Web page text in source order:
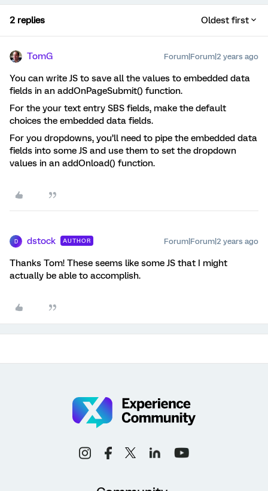
2 replies Oldest first
TomG Forum|Forum|2 years ago
You can write JS to save all the values to embedded data
fields in an addOnPageSubmit() function.
For the your text entry SBS fields, make the default
choices the embedded data fields.
For you dropdowns, you’ll need to pipe the embedded data
fields into some JS and use them to set the dropdown
values in an addOnload() function.
D dstock AUTHOR Forum|Forum|2 years ago
Thanks Tom! These seems like some JS that I might
actually be able to accomplish.